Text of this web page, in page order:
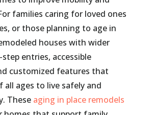
families caring for loved ones
or those planning to age in
houses with wider
entries, accessible
customized features that
all ages to live safely and
These aging in place remodels